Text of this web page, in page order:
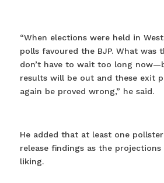
“When elections were held in
polls favoured the BJP. What was
don’t have to wait too long
results will be out and these exit
again be proved wrong,” he said.
He added that at least one
release findings as the
liking.